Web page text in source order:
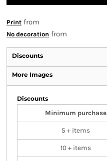
Print from
No decoration from
Discounts
More Images
Discounts
Minimum purchase
5 + items
10 + items